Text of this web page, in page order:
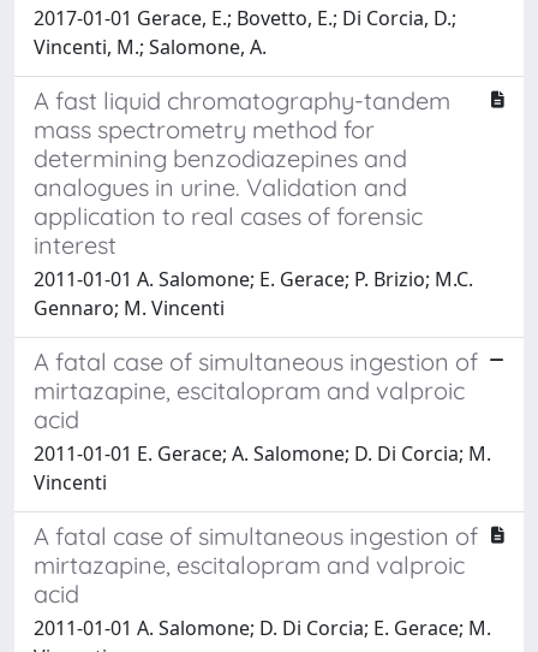
2017-01-01 Gerace, E.; Bovetto, E.; Di Corcia, D.;
Vincenti, M.; Salomone, A.
A fast liquid chromatography-tandem
mass spectrometry method for
determining benzodiazepines and
analogues in urine. Validation and
application to real cases of forensic
interest
2011-01-01 A. Salomone; E. Gerace; P. Brizio; M.C.
Gennaro; M. Vincenti
A fatal case of simultaneous ingestion of
mirtazapine, escitalopram and valproic
acid
2011-01-01 E. Gerace; A. Salomone; D. Di Corcia; M.
Vincenti
A fatal case of simultaneous ingestion of
mirtazapine, escitalopram and valproic
acid
2011-01-01 A. Salomone; D. Di Corcia; E. Gerace; M.